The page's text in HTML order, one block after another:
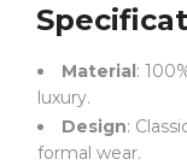
Material:
luxury.
Design:
formal wear.